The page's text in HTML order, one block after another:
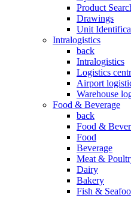
Product
Drawings
Unit
Intralogistics
back
Intralogistics
Logistics
Airport
Warehouse
Food & Beverage
back
Food &
Food
Beverage
Meat &
Dairy
Bakery
Fish &